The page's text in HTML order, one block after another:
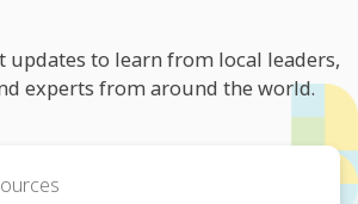
updates to learn from local leaders,
experts from around the world.